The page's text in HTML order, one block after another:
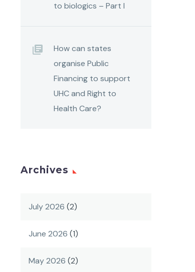
to biologics – Part I
How can states
organise Public
Financing to support
UHC and Right to
Health Care?
Archives
July 2026 (2)
June 2026 (1)
May 2026 (2)